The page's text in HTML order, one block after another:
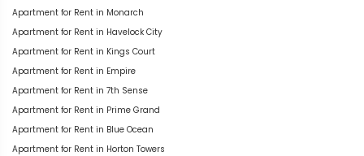
Apartment for Rent in Monarch
Apartment for Rent in Havelock City
Apartment for Rent in Kings Court
Apartment for Rent in Empire
Apartment for Rent in 7th Sense
Apartment for Rent in Prime Grand
Apartment for Rent in Blue Ocean
Apartment for Rent in Horton Towers